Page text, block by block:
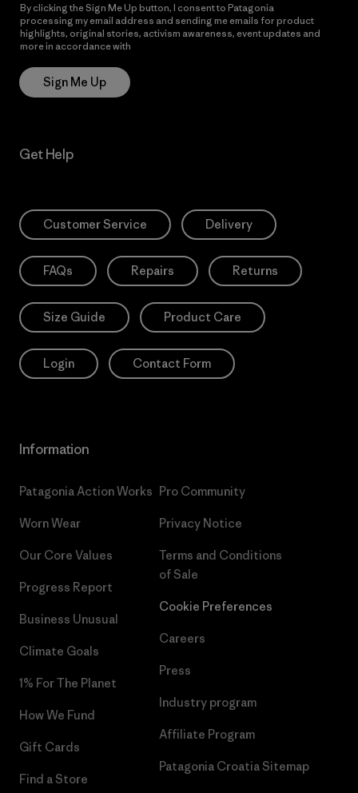
By clicking the Sign Me Up button, I consent to Patagonia
processing my email address and sending me emails for product
highlights, original stories, activism awareness, event updates and
more in accordance with
Sign Me Up
Get Help
Customer Service Delivery
FAQs Repairs Returns
Size Guide Product Care
Login Contact Form
Information
Patagonia Action Works
Worn Wear
Our Core Values
Progress Report
Business Unusual
Climate Goals
1% For The Planet
How We Fund
Gift Cards
Find a Store
Pro Community
Privacy Notice
Terms and Conditions
of Sale
Cookie Preferences
Careers
Press
Industry program
Affiliate Program
Patagonia Croatia Sitemap